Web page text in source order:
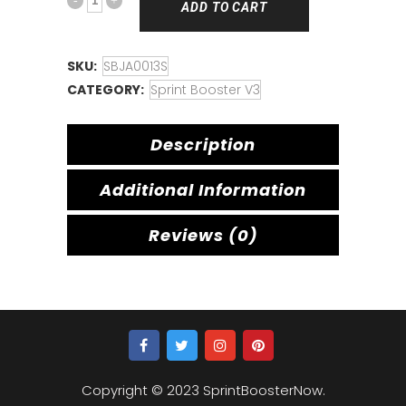
ADD TO CART
SKU: SBJA0013S
CATEGORY: Sprint Booster V3
Description
Additional Information
Reviews (0)
Copyright © 2023 SprintBoosterNow.